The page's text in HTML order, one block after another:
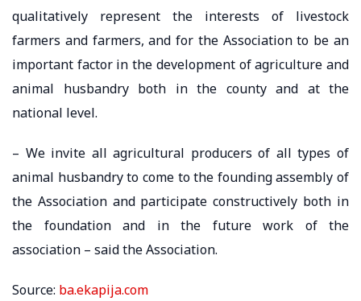
qualitatively represent the interests of livestock
farmers and farmers, and for the Association to be an
important factor in the development of agriculture and
animal husbandry both in the county and at the
national level.
– We invite all agricultural producers of all types of
animal husbandry to come to the founding assembly of
the Association and participate constructively both in
the foundation and in the future work of the
association – said the Association.
Source: ba.ekapija.com